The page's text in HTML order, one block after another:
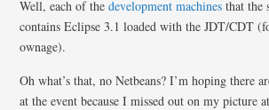
Well, each of thedevelopment machines that the
contains Eclipse 3.1 loaded with the JDT/CDT
ownage).
Oh what’s that, no Netbeans? I’m hoping there
at the event because I missed out on my picture